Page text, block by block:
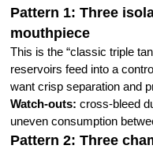
Pattern 1: Three
mouthpiece
This is the “classic triple
reservoirs feed into a
want crisp separation and
Watch-outs: cross-bleed
uneven consumption
Pattern 2: Three